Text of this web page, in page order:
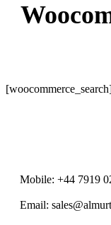
Mobile: +44 7919
Email: